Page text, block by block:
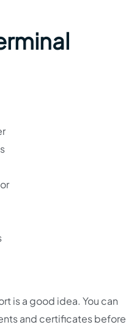
is a good idea. You can
and certificates before